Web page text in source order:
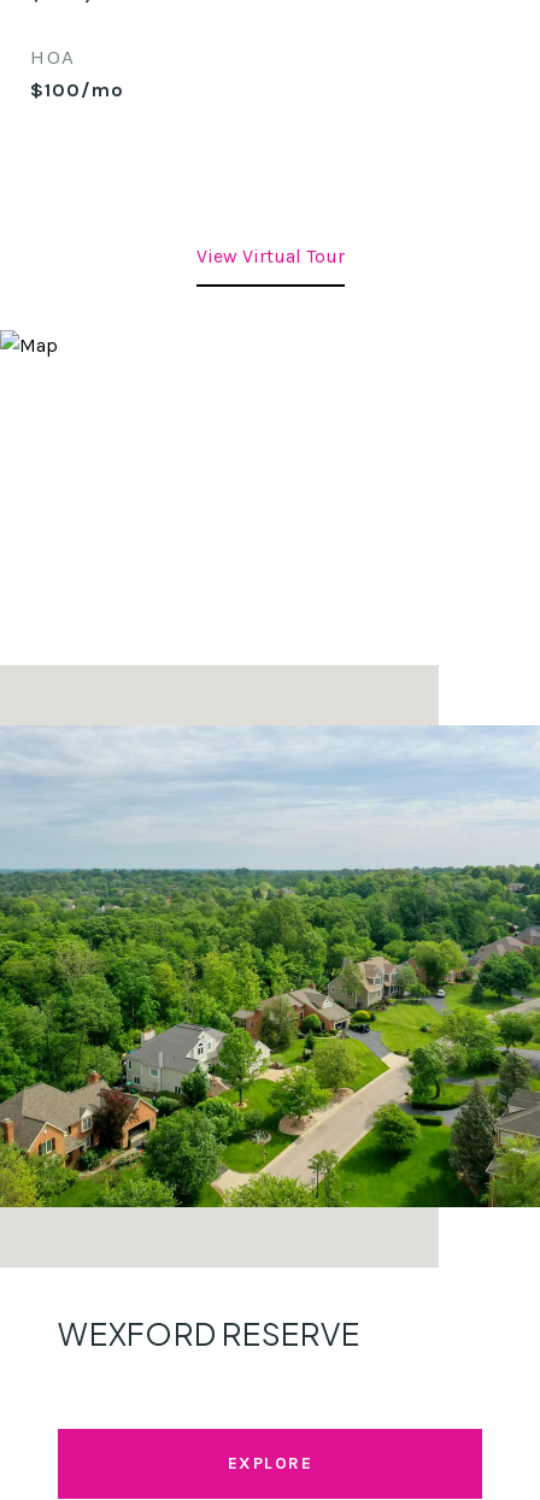
HOA
$100/mo
View Virtual Tour
WEXFORD RESERVE
EXPLORE